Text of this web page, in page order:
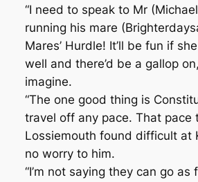
“I need to speak to Mr
running his mare
Mares’ Hurdle! It’ll be fun if
well and there’d be a gallop
imagine.
“The one good thing is
travel off any pace. That pace
Lossiemouth found difficult at
no worry to him.
“I’m not saying they can go as